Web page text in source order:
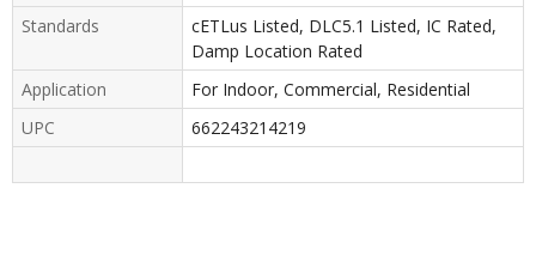
Standards
cETLus Listed, DLC5.1 Listed, IC Rated,
Damp Location Rated
Application
For Indoor, Commercial, Residential
UPC
662243214219